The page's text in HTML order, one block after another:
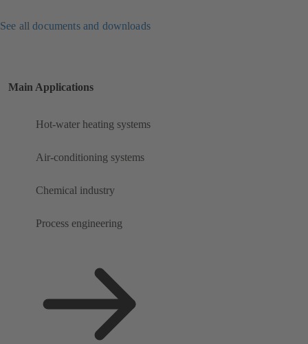
See all documents and downloads
Main Applications
Hot-water heating systems
Air-conditioning systems
Chemical industry
Process engineering